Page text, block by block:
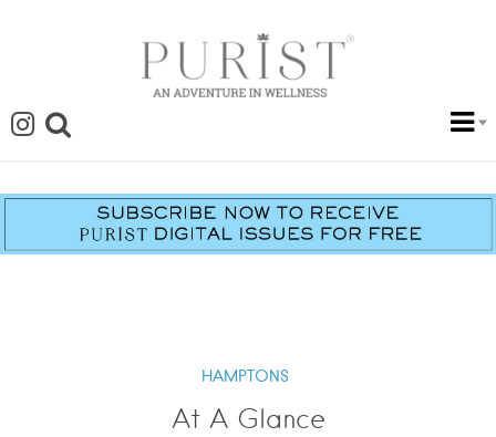
HAMPTONS
At A Glance